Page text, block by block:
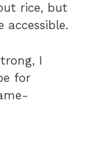
rice, but
I
for